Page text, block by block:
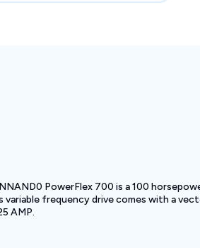
PowerFlex 700 is a 100
variable frequency drive comes with a
AMP.